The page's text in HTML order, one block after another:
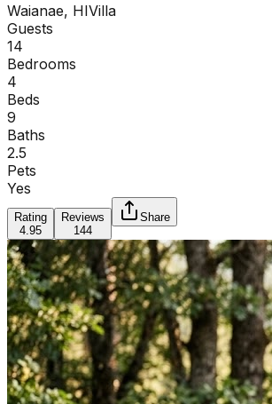
Waianae, HIVilla
Guests
14
Bedrooms
4
Beds
9
Baths
2.5
Pets
Yes
Rating
4.95
Reviews
144
Share